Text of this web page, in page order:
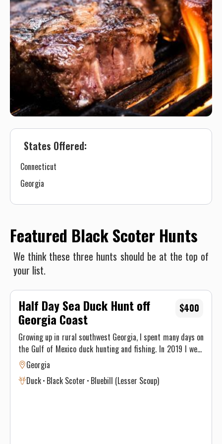
States Offered:
Connecticut
Georgia
Featured Black Scoter Hunts
We think these three hunts should be at the top of
your list.
Half Day Sea Duck Hunt off
Georgia Coast
Growing up in rural southwest Georgia, I spent many days on
the Gulf of Mexico duck hunting and fishing. In 2019 I went
to college at GSU and started fishing and hunting on the
Georgia coast. I have decided that because of the better
inshore limits, plentiful offshore structure, and the eastern
Georgia
Duck Black Scoter Bluebill (Lesser Scoup)
$400